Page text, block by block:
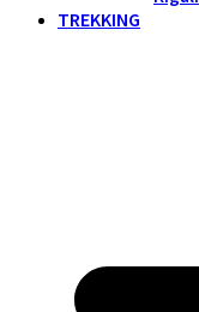
TREKKING